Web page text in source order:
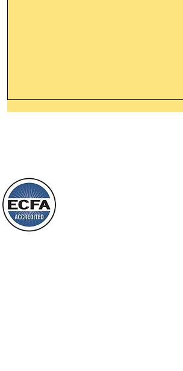
things, or ponder things of the past.
Behold, I will do something new, now it
will spring forth; will you not be aware
of it?